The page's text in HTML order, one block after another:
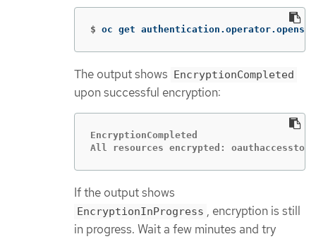
$ oc get
The output shows EncryptionCompleted
upon successful encryption:
EncryptionCompleted
All resources encrypted:
If the output shows
EncryptionInProgress , encryption is still
in progress. Wait a few minutes and try